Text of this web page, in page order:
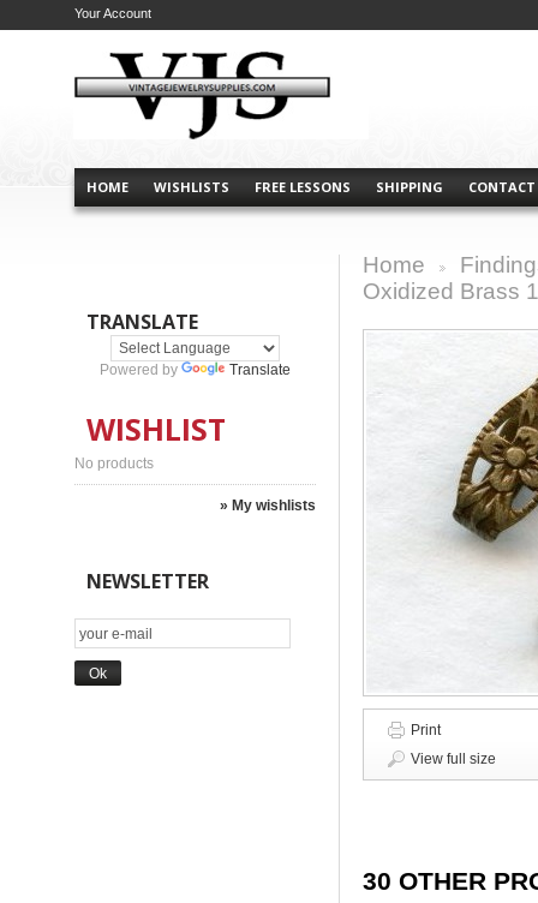
HOME WISHLISTS FREE LESSONS SHIPPING CONTACT
Your Account
TRANSLATE
Powered by Translate
WISHLIST
No products
» My wishlists
NEWSLETTER
Home
Oxidized Brass
Print
View full size
30 OTHER